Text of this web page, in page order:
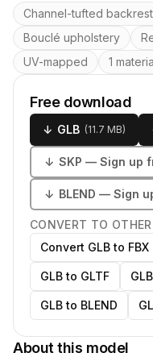
Key features
Channel-tufted backrest
Bouclé upholstery
UV-mapped
1
Free download
↓ GLB (11.7 MB)
↓ SKP — Sign up
↓ BLEND — Sign
CONVERT TO
Convert GLB to FBX
GLB to GLTF
GLB to BLEND
About this model